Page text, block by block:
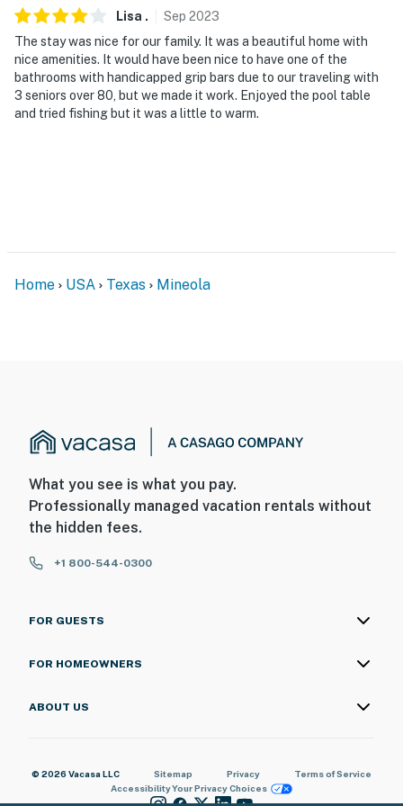
Lisa . Sep 2023
The stay was nice for our family. It was a beautiful home with
nice amenities. It would have been nice to have one of the
bathrooms with handicapped grip bars due to our traveling with
3 seniors over 80, but we made it work. Enjoyed the pool table
and tried fishing but it was a little to warm.
Home USA Texas Mineola
What you see is what you pay.
Professionally managed vacation rentals without
the hidden fees.
+1 800-544-0300
FOR GUESTS
FOR HOMEOWNERS
ABOUT US
© 2026 Vacasa LLC Sitemap Privacy
Terms of Service
AccessibilityYour Privacy Choices